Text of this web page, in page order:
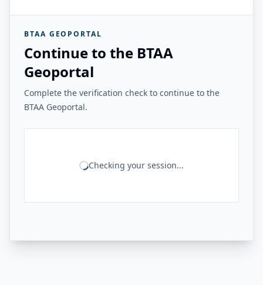
BTAA GEOPORTAL
Continue to the BTAA
Geoportal
Complete the verification check to continue to the
BTAA Geoportal.
Checking your session...